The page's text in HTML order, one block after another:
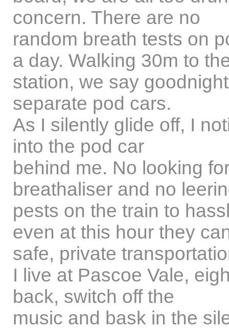
concern. There are no
random breath tests on
a day. Walking 30m to
station, we say
separate pod cars.
As I silently glide off, I
into the pod car
behind me. No looking
breathaliser and no
pests on the train to
even at this hour they
safe, private
I live at Pascoe Vale,
back, switch off the
music and bask in the